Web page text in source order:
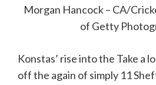
Morgan Hancock – CA/
of Getty
Konstas’ rise into the Take a
off the again of simply 11